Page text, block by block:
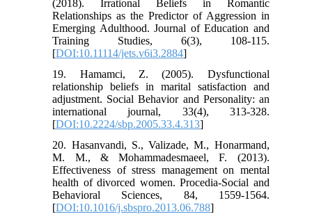
(2018). Irrational Beliefs in Romantic
Relationships as the Predictor of Aggression in
Emerging Adulthood. Journal of Education and
Training Studies, 6(3), 108-115.
[DOI:10.11114/jets.v6i3.2884]
19. Hamamci, Z. (2005). Dysfunctional
relationship beliefs in marital satisfaction and
adjustment. Social Behavior and Personality: an
international journal, 33(4), 313-328.
[DOI:10.2224/sbp.2005.33.4.313]
20. Hasanvandi, S., Valizade, M., Honarmand,
M. M., & Mohammadesmaeel, F. (2013).
Effectiveness of stress management on mental
health of divorced women. Procedia-Social and
Behavioral Sciences, 84, 1559-1564.
[DOI:10.1016/j.sbspro.2013.06.788]